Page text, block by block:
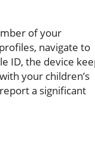
of your
navigate to
ID, the device
your children’s
a significant